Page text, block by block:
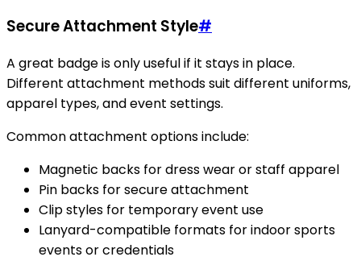
Secure Attachment Style#
A great badge is only useful if it stays in place.
Different attachment methods suit different uniforms,
apparel types, and event settings.
Common attachment options include:
Magnetic backs for dress wear or staff apparel
Pin backs for secure attachment
Clip styles for temporary event use
Lanyard-compatible formats for indoor sports
events or credentials